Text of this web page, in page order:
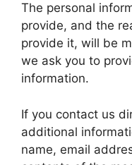
The personal
provide, and the
provide it, will be
we ask you to
information.
If you contact us
additional
name, email